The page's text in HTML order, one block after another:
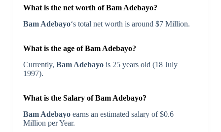
What is the net worth of Bam Adebayo?
Bam Adebayo‘s total net worth is around $7 Million.
What is the age of Bam Adebayo?
Currently, Bam Adebayois 25 years old (18 July
1997).
What is the Salary of Bam Adebayo?
Bam Adebayoearns an estimated salary of $0.6
Million per Year.